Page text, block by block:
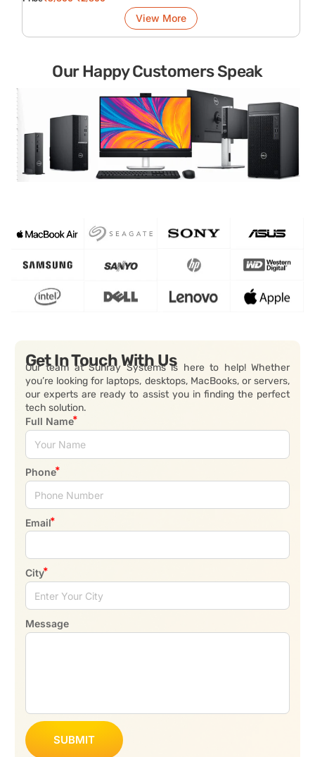
View More
Our Happy Customers Speak
Get In Touch With Us
Our team at Sunray Systems is here to help! Whether
you’re looking for laptops, desktops, MacBooks, or servers,
our experts are ready to assist you in finding the perfect
tech solution.
Full Name
Phone
Email
City
Message
SUBMIT